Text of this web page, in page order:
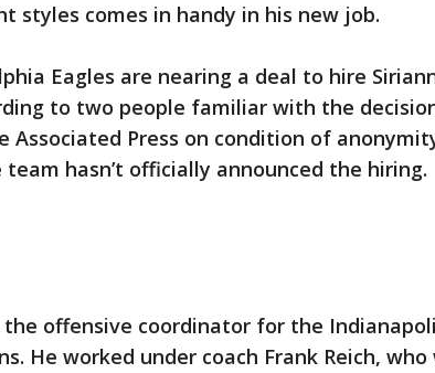
styles comes in handy in his new job.
Eagles are nearing a deal to hire
to two people familiar with the
Associated Press on condition of
team hasn’t officially announced the hiring.
the offensive coordinator for the
He worked under coach Frank Reich,